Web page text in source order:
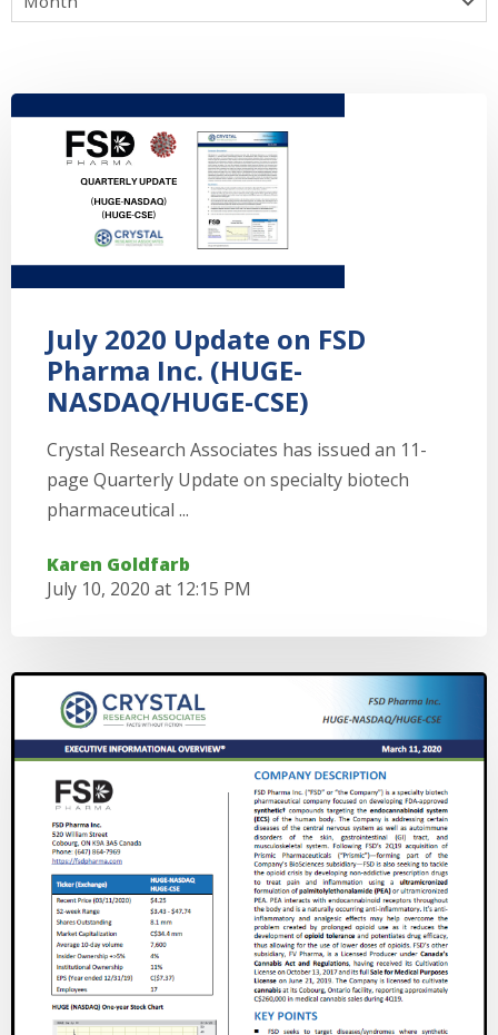
July 2020 Update on FSD
Pharma Inc. (HUGE-
NASDAQ/HUGE-CSE)
Crystal Research Associates has issued an 11-
page Quarterly Update on specialty biotech
pharmaceutical ...
Karen Goldfarb
July 10, 2020 at 12:15 PM